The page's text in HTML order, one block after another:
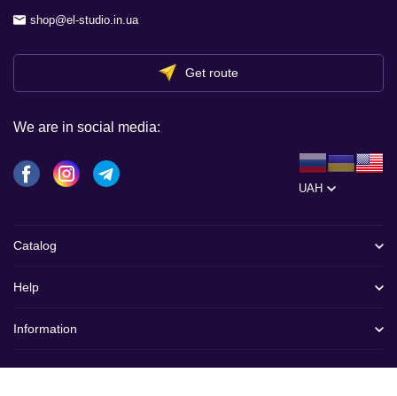
shop@el-studio.in.ua
Get route
We are in social media:
UAH
Catalog
Help
Information